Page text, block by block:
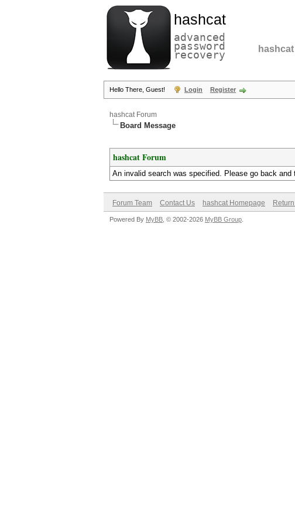
hashcat
advanced
password
recovery hashcat
Hello There, Guest! Login Register
hashcat Forum
Board Message
hashcat Forum
An invalid search was specified. Please go back and
Forum Team Contact Us hashcat Homepage
Powered By MyBB , © 2002-2026 MyBB Group